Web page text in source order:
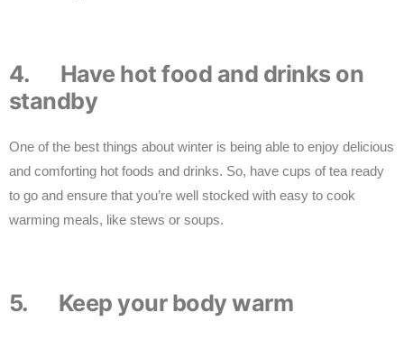
4. Have hot food and drinks on
standby
One of the best things about winter is being able to enjoy delicious
and comforting hot foods and drinks. So, have cups of tea ready
to go and ensure that you’re well stocked with easy to cook
warming meals, like stews or soups.
5. Keep your body warm